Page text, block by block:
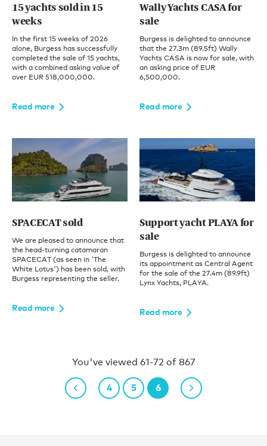
15 yachts sold in 15
weeks
In the first 15 weeks of 2026
alone, Burgess has successfully
completed the sale of 15 yachts,
with a combined asking value of
over EUR 518,000,000.
Read more
Wally Yachts CASA for
sale
Burgess is delighted to announce
that the 27.3m (89.5ft) Wally
Yachts CASA is now for sale, with
an asking price of EUR
6,500,000.
Read more
SPACECAT sold
We are pleased to announce that
the head-turning catamaran
SPACECAT (as seen in 'The
White Lotus') has been sold, with
Burgess representing the seller.
Read more
Support yacht PLAYA for
sale
Burgess is delighted to announce
its appointment as Central Agent
for the sale of the 27.4m (89.9ft)
Lynx Yachts, PLAYA.
Read more
You've viewed 61-72 of 867
4 5 6